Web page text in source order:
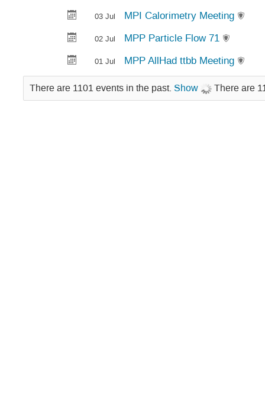
03 Jul MPI Calorimetry Meeting
02 Jul MPP Particle Flow 71
01 Jul MPP AllHad ttbb Meeting
There are 1101 events in the past. Show There are